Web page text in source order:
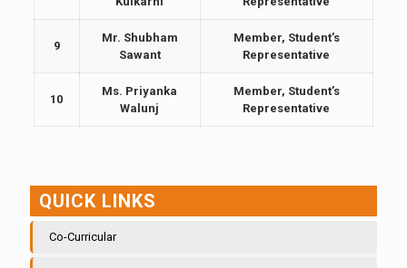
9
Mr. Shubham
Sawant
Member, Student’s
Representative
10
Ms. Priyanka
Walunj
Member, Student’s
Representative
QUICK LINKS
Co-Curricular